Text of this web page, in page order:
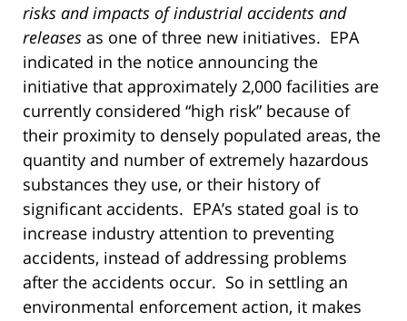
risks and impacts of industrial accidents and
releases as one of three new initiatives. EPA
indicated in the notice announcing the
initiative that approximately 2,000 facilities are
currently considered “high risk” because of
their proximity to densely populated areas, the
quantity and number of extremely hazardous
substances they use, or their history of
significant accidents. EPA’s stated goal is to
increase industry attention to preventing
accidents, instead of addressing problems
after the accidents occur. So in settling an
environmental enforcement action, it makes